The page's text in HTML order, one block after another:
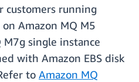
customers running
Amazon MQ M5
M7g single instance
with Amazon EBS disk
to Amazon MQ